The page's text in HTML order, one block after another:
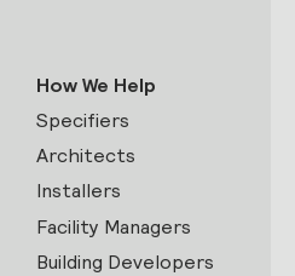
How We Help
Specifiers
Architects
Installers
Facility Managers
Building Developers